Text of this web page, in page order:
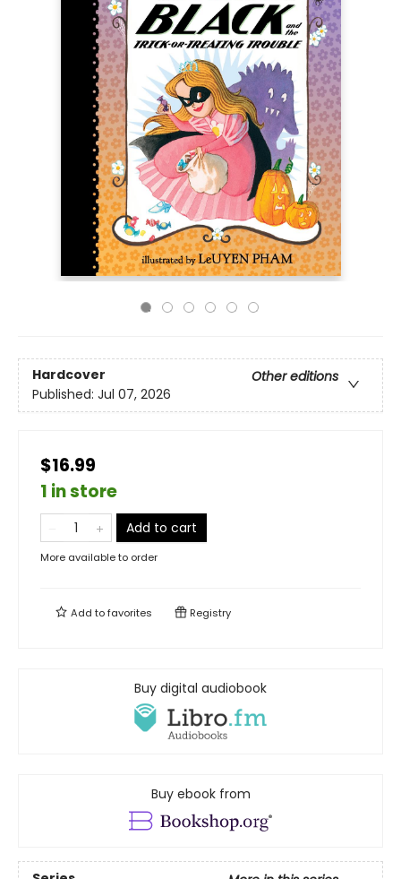
Hardcover
Other editions
Published: Jul 07, 2026
$16.99
1 in store
Add to cart
More available to order
Add tofavorites Registry
Buy digital audiobook
Buy ebook from